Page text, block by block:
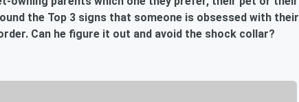
the Top 3 signs that someone is obsessed with their
Can he figure it out and avoid the shock collar?